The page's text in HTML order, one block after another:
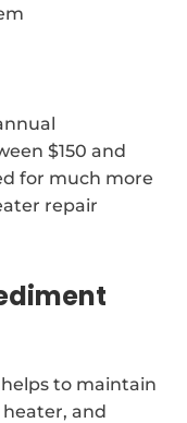
$150 and
for much more
repair
to maintain
and